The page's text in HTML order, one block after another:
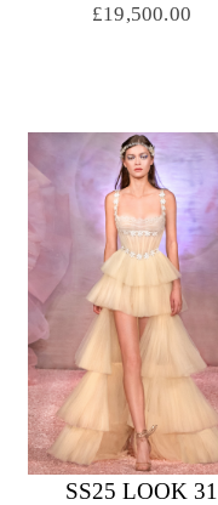
£19,500.00
SS25 LOOK 31